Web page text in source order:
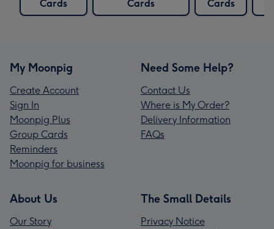
Cards
Cards
Cards
My Moonpig
Create Account
Sign In
Moonpig Plus
Group Cards
Reminders
Moonpig for business
Need Some Help?
Contact Us
Where is My Order?
Delivery Information
FAQs
About Us
Our Story
The Small Details
Privacy Notice